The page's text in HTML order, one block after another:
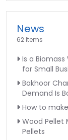
News
62 Items
Is a
for Small
Bakhoor
Demand Is
How to
Wood Pellet
Pellets